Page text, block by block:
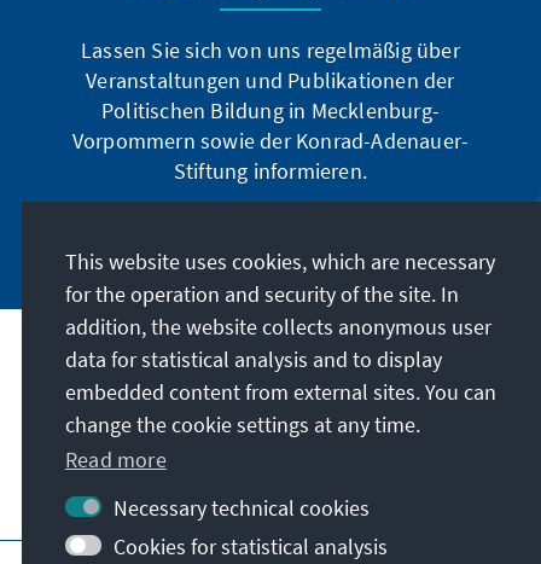
Lassen Sie sich von uns regelmäßig über
Veranstaltungen und Publikationen der
Politischen Bildung in Mecklenburg-
Vorpommern sowie der Konrad-Adenauer-
Stiftung informieren.
Address
Contact
Visit also
This website uses cookies, which are necessary
for the operation and security of the site. In
addition, the website collects anonymous user
data for statistical analysis and to display
embedded content from external sites. You can
change the cookie settings at any time.
Read more
Necessary technical cookies
Cookies for statistical analysis